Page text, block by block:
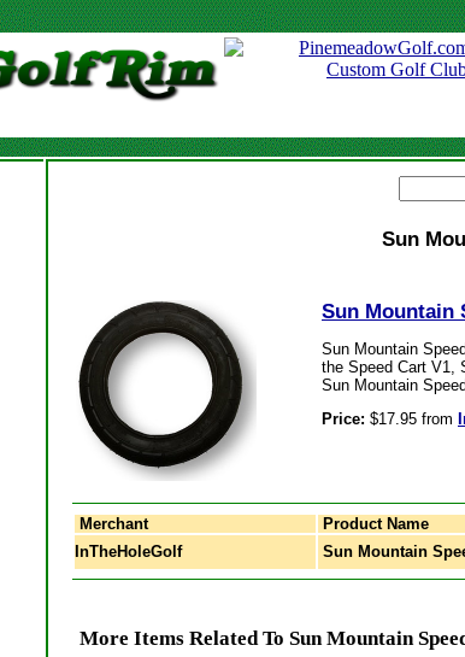
Sun
Sun Mountain
Sun Mountain
the Speed Cart V1,
Sun Mountain
Price: $17.95 from
Merchant Product Name
InTheHoleGolf
Sun Mountain
More Items Related To Sun Mountain